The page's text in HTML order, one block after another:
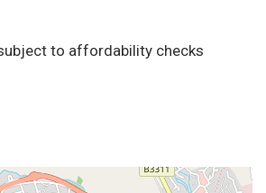
to affordability checks